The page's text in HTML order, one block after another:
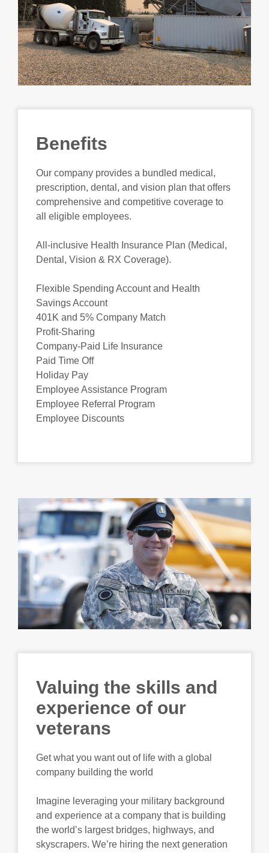
Benefits
Our company provides a bundled medical,
prescription, dental, and vision plan that offers
comprehensive and competitive coverage to
all eligible employees.
All-inclusive Health Insurance Plan (Medical,
Dental, Vision & RX Coverage).
Flexible Spending Account and Health
Savings Account
401K and 5% Company Match
Profit-Sharing
Company-Paid Life Insurance
Paid Time Off
Holiday Pay
Employee Assistance Program
Employee Referral Program
Employee Discounts
Valuing the skills and
experience of our
veterans
Get what you want out of life with a global
company building the world
Imagine leveraging your military background
and experience at a company that is building
the world’s largest bridges, highways, and
skyscrapers. We’re hiring the next generation